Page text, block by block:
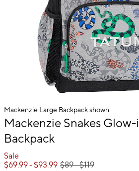
Mackenzie Large Backpack shown.
Item
of
Mackenzie Snakes
Backpack
Sale
$69.99- $93.99 $89- $119